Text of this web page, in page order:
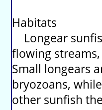
Habitats
Longear
flowing
Small longears
bryozoans,
other sunfish